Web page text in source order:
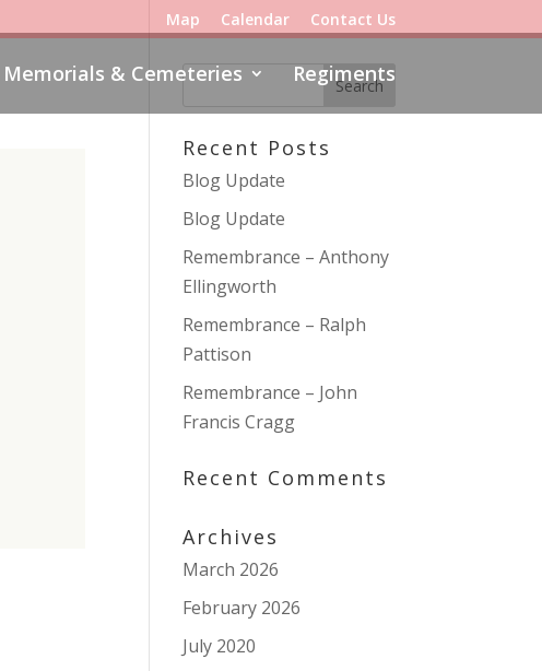
Map Calendar Contact Us
Memorials & Cemeteries Regiments
Recent Posts
Blog Update
Blog Update
Remembrance – Anthony
Ellingworth
Remembrance – Ralph
Pattison
Remembrance – John
Francis Cragg
Recent Comments
Archives
March 2026
February 2026
July 2020